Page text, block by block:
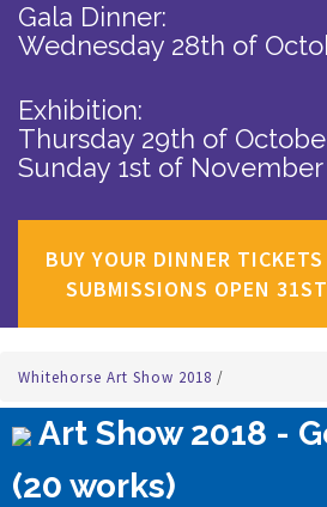
Gala Dinner:
Wednesday 28th of
Exhibition:
Thursday 29th of
Sunday 1st of November
BUY YOUR DINNER
SUBMISSIONS OPEN
Whitehorse Art Show 2018 /
Art Show 2018 -
(20 works)